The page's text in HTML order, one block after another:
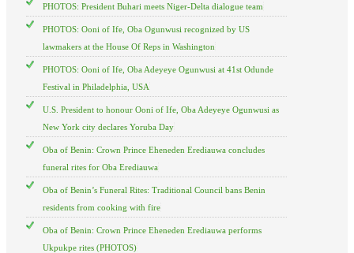
PHOTOS: President Buhari meets Niger-Delta dialogue team
PHOTOS: Ooni of Ife, Oba Ogunwusi recognized by US
lawmakers at the House Of Reps in Washington
PHOTOS: Ooni of Ife, Oba Adeyeye Ogunwusi at 41st Odunde
Festival in Philadelphia, USA
U.S. President to honour Ooni of Ife, Oba Adeyeye Ogunwusi as
New York city declares Yoruba Day
Oba of Benin: Crown Prince Eheneden Erediauwa concludes
funeral rites for Oba Erediauwa
Oba of Benin’s Funeral Rites: Traditional Council bans Benin
residents from cooking with fire
Oba of Benin: Crown Prince Eheneden Erediauwa performs
Ukpukpe rites (PHOTOS)